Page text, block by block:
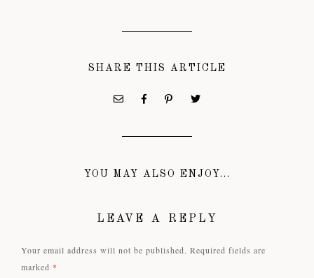
SHARE THIS ARTICLE
YOU MAY ALSO ENJOY...
LEAVE A REPLY
Your email address will not be published. Required fields are
marked *